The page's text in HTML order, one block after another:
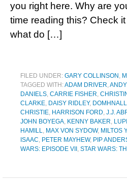
you right here. Why are
time reading this? Check
what do […]
FILED UNDER: GARY COLLINSON ,
TAGGED WITH:ADAM DRIVER,
DANIELS, CARRIE FISHER,
CLARKE, DAISY RIDLEY,
CHRISTIE, HARRISON FORD, J.J.
JOHN BOYEGA, KENNY BAKER,
HAMILL, MAX VON SYDOW, MILTOS
ISAAC, PETER MAYHEW, PIP
WARS: EPISODE VII , STAR WARS: